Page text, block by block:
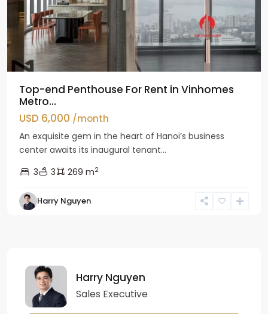
Top-end Penthouse For Rent in Vinhomes
Metro...
USD 6,000 /month
An exquisite gem in the heart of Hanoi’s business
center awaits its inaugural tenant...
3
3 269 m2
Harry Nguyen
Harry Nguyen
Sales Executive